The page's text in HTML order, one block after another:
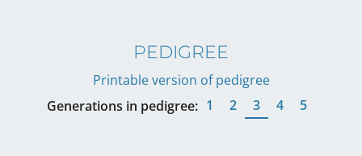
PEDIGREE
Printable version of pedigree
Generations in pedigree: 1 2 3 4 5